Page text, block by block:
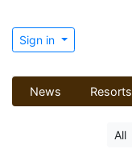
Sign in
News Resorts
All